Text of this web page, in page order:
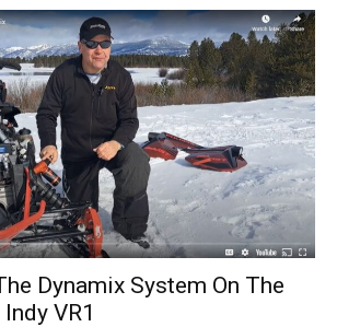
Dynamix System On The
VR1